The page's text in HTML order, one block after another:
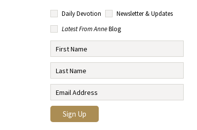
Daily Devotion
Newsletter & Updates
Latest From AnneBlog